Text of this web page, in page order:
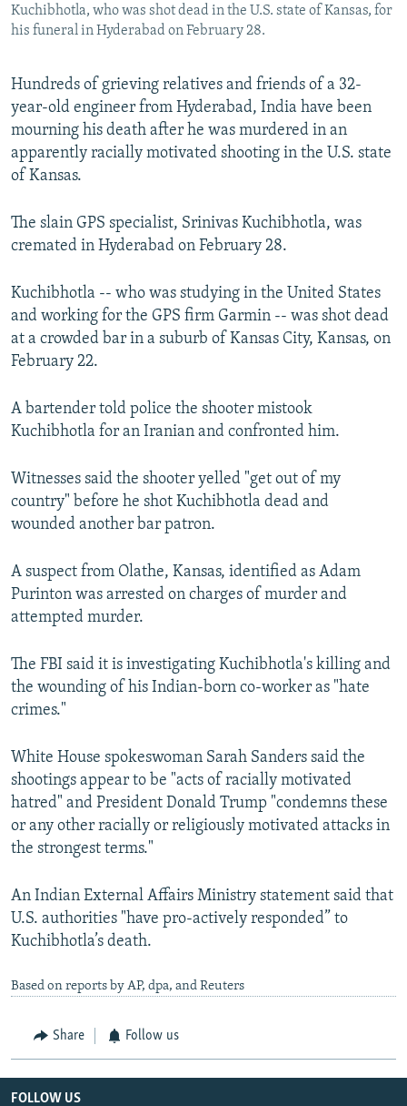
Kuchibhotla, who was shot dead in the U.S. state of Kansas, for
his funeral in Hyderabad on February 28.
Hundreds of grieving relatives and friends of a 32-
year-old engineer from Hyderabad, India have been
mourning his death after he was murdered in an
apparently racially motivated shooting in the U.S. state
of Kansas.
The slain GPS specialist, Srinivas Kuchibhotla, was
cremated in Hyderabad on February 28.
Kuchibhotla -- who was studying in the United States
and working for the GPS firm Garmin -- was shot dead
at a crowded bar in a suburb of Kansas City, Kansas, on
February 22.
A bartender told police the shooter mistook
Kuchibhotla for an Iranian and confronted him.
Witnesses said the shooter yelled "get out of my
country" before he shot Kuchibhotla dead and
wounded another bar patron.
A suspect from Olathe, Kansas, identified as Adam
Purinton was arrested on charges of murder and
attempted murder.
The FBI said it is investigating Kuchibhotla's killing and
the wounding of his Indian-born co-worker as "hate
crimes."
White House spokeswoman Sarah Sanders said the
shootings appear to be "acts of racially motivated
hatred" and President Donald Trump "condemns these
or any other racially or religiously motivated attacks in
the strongest terms."
An Indian External Affairs Ministry statement said that
U.S. authorities "have pro-actively responded” to
Kuchibhotla’s death.
Based on reports by AP, dpa, and Reuters
Share Follow us
FOLLOW US